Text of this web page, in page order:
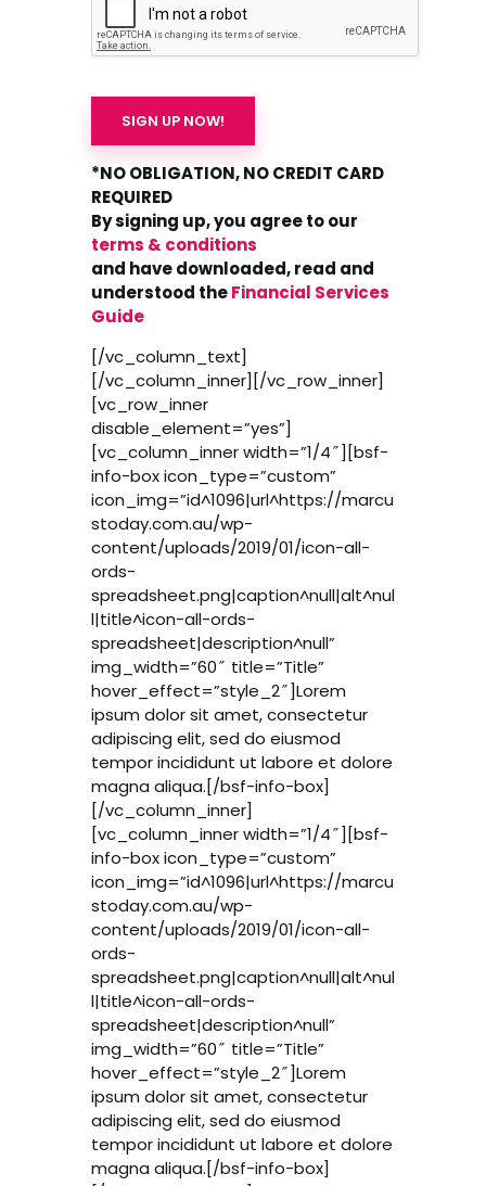
*NO OBLIGATION, NO CREDIT CARD
REQUIRED
By signing up, you agree to our
terms & conditions
and have downloaded, read and
understood theFinancial Services
Guide
[/vc_column_text]
[/vc_column_inner][/vc_row_inner]
[vc_row_inner
disable_element=”yes”]
[vc_column_inner width=”1/4″][bsf-
info-box icon_type=”custom”
icon_img=”id^1096|url^https://marcu
stoday.com.au/wp-
content/uploads/2019/01/icon-all-
ords-
spreadsheet.png|caption^null|alt^nul
l|title^icon-all-ords-
spreadsheet|description^null”
img_width=”60″ title=”Title”
hover_effect=”style_2″]Lorem
ipsum dolor sit amet, consectetur
adipiscing elit, sed do eiusmod
tempor incididunt ut labore et dolore
magna aliqua.[/bsf-info-box]
[/vc_column_inner]
[vc_column_inner width=”1/4″][bsf-
info-box icon_type=”custom”
icon_img=”id^1096|url^https://marcu
stoday.com.au/wp-
content/uploads/2019/01/icon-all-
ords-
spreadsheet.png|caption^null|alt^nul
l|title^icon-all-ords-
spreadsheet|description^null”
img_width=”60″ title=”Title”
hover_effect=”style_2″]Lorem
ipsum dolor sit amet, consectetur
adipiscing elit, sed do eiusmod
tempor incididunt ut labore et dolore
magna aliqua.[/bsf-info-box]